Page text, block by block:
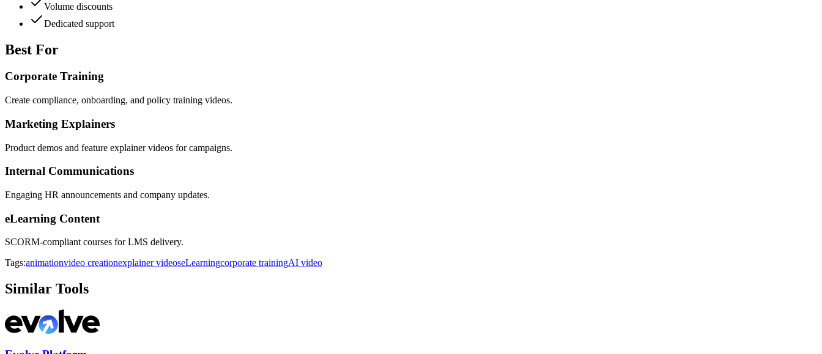
Volume discounts
Dedicated support
Best For
Corporate Training
Create compliance, onboarding, and policy training videos.
Marketing Explainers
Product demos and feature explainer videos for campaigns.
Internal Communications
Engaging HR announcements and company updates.
eLearning Content
SCORM-compliant courses for LMS delivery.
Tags:animationvideo creationexplainer videoseLearningcorporate trainingAI video
Similar Tools